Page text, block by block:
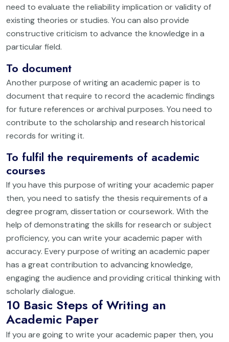
need to evaluate the reliability implication or validity of
existing theories or studies. You can also provide
constructive criticism to advance the knowledge in a
particular field.
To document
Another purpose of writing an academic paper is to
document that require to record the academic findings
for future references or archival purposes. You need to
contribute to the scholarship and research historical
records for writing it.
To fulfil the requirements of academic
courses
If you have this purpose of writing your academic paper
then, you need to satisfy the thesis requirements of a
degree program, dissertation or coursework. With the
help of demonstrating the skills for research or subject
proficiency, you can write your academic paper with
accuracy. Every purpose of writing an academic paper
has a great contribution to advancing knowledge,
engaging the audience and providing critical thinking with
scholarly dialogue.
10 Basic Steps of Writing an
Academic Paper
If you are going to write your academic paper then, you